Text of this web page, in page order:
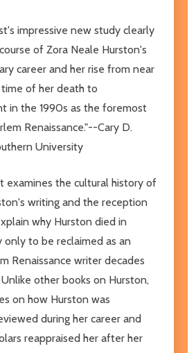
impressive new study clearly
of Zora Neale Hurston's
career and her rise from near
of her death to
in the 1990s as the foremost
Renaissance."--Cary D.
University
examines the cultural history of
writing and the reception
why Hurston died in
only to be reclaimed as an
Renaissance writer decades
other books on Hurston,
on how Hurston was
during her career and
reappraised her after her